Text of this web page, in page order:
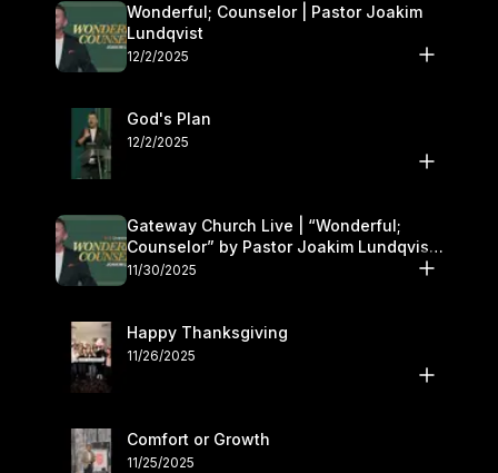
Wonderful; Counselor | Pastor Joakim
Lundqvist
12/2/2025
God's Plan
12/2/2025
Gateway Church Live | “Wonderful;
Counselor” by Pastor Joakim Lundqvist |
November 29–30
11/30/2025
Happy Thanksgiving
11/26/2025
Comfort or Growth
11/25/2025